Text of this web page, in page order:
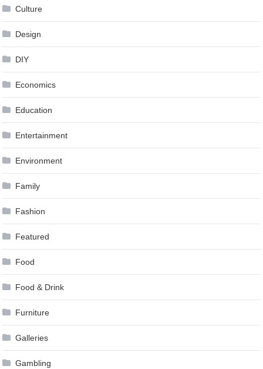
Culture
Design
DIY
Economics
Education
Entertainment
Environment
Family
Fashion
Featured
Food
Food & Drink
Furniture
Galleries
Gambling